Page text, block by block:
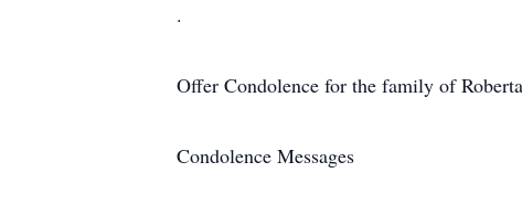
.
Offer Condolence for the family of
Condolence Messages